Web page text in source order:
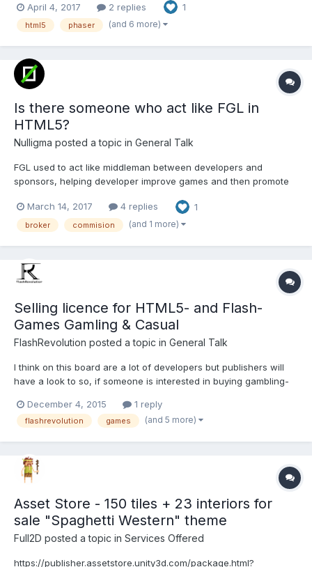
contact me on info@kloesges.de. All is possible, just to buy a
single-use license, a single-use licen...
April 4, 2017 2 replies 1
html5 phaser (and 6 more)
Is there someone who act like FGL in
HTML5?
Nulligma posted a topic in General Talk
FGL used to act like middleman between developers and
sponsors, helping developer improve games and then promote
might know FGL has closed down all its middleman services. So I
was wondering, there are so many developers here who h...
March 14, 2017 4 replies 1
broker commision (and 1 more)
Selling licence for HTML5- and Flash-
Games Gamling & Casual
FlashRevolution posted a topic in General Talk
I think on this board are a lot of developers but publishers will
have a look to so, if someone is interested in buying gambling-
(just a few in HTML5, the rest in Flash) and some little
casualgames (Idle, Match-3, Find-Differences). T...
December 4, 2015 1 reply
flashrevolution games (and 5 more)
Asset Store - 150 tiles + 23 interiors for
sale "Spaghetti Western" theme
Full2D posted a topic in Services Offered
https://publisher.assetstore.unity3d.com/package.html?